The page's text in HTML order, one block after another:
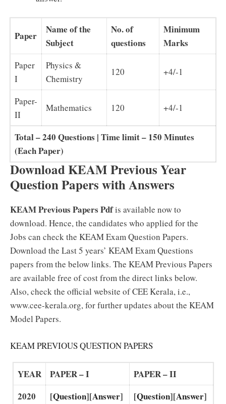
Paper
Name of the
Subject
No. of
questions
Minimum
Marks
Paper
I
Physics &
Chemistry
120 +4/-1
Paper-
II
Mathematics 120 +4/-1
Total – 240 Questions | Time limit – 150 Minutes
(Each Paper)
Download KEAM Previous Year
Question Papers with Answers
KEAM Previous Papers Pdfis available now to
download. Hence, the candidates who applied for the
Jobs can check the KEAM Exam Question Papers.
Download the Last 5 years’ KEAM Exam Questions
papers from the below links. The KEAM Previous Papers
are available free of cost from the direct links below.
Also, check the official website of CEE Kerala, i.e.,
www.cee-kerala.org, for further updates about the KEAM
Model Papers.
KEAM PREVIOUS QUESTION PAPERS
YEAR PAPER – I
PAPER – II
2020
[Question][Answer] [Question][Answer]